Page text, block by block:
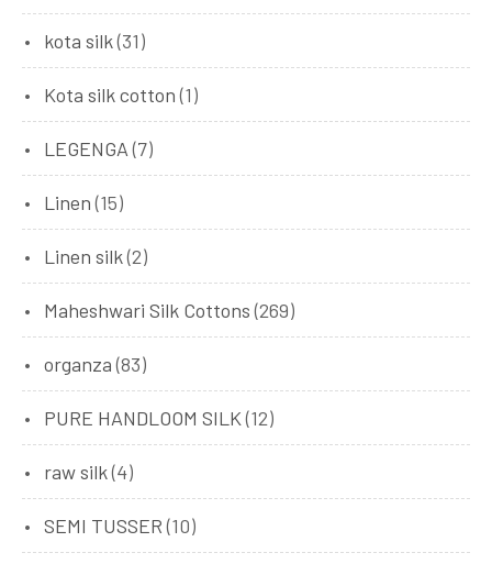
kota silk(31)
Kota silk cotton (1)
LEGENGA (7)
Linen (15)
Linen silk(2)
Maheshwari Silk Cottons (269)
organza (83)
PURE HANDLOOM SILK (12)
raw silk(4)
SEMI TUSSER (10)